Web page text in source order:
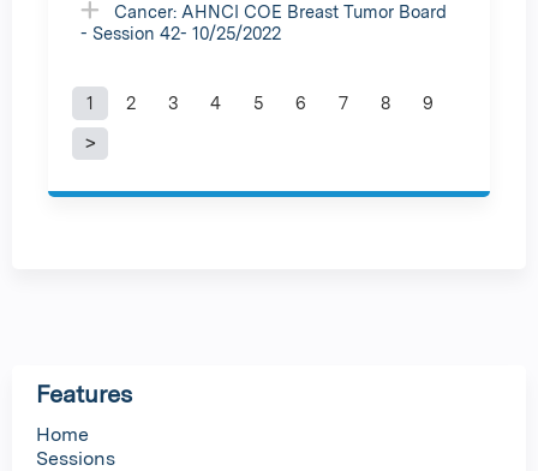
Cancer: AHNCI COE Breast Tumor Board
- Session 42- 10/25/2022
P
a
1 2 3 4 5 6 7 8 9
Features
Home
Sessions